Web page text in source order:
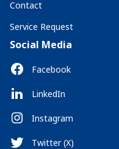
Contact
Service Request
Social Media
Facebook
LinkedIn
Instagram
Twitter (X)